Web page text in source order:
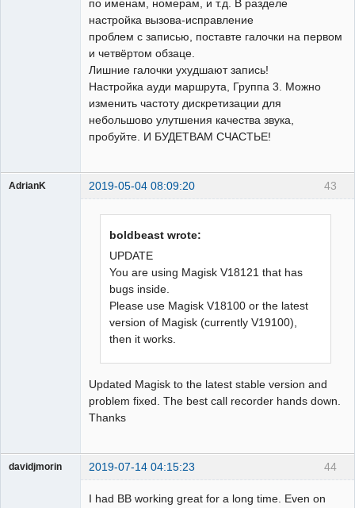
по именам, номерам, и т.д. В разделе
настройка вызова-исправление
проблем с записью, поставте галочки на первом
и четвёртом обзаце.
Лишние галочки ухудшают запись!
Настройка ауди маршрута, Группа 3. Можно
изменить частоту дискретизации для
небольшово улутшения качества звука,
пробуйте. И БУДЕТВАМ СЧАСТЬЕ!
43
AdrianK 2019-05-04 08:09:20
boldbeast wrote:
UPDATE
You are using Magisk V18121 that has
bugs inside.
Please use Magisk V18100 or the latest
version of Magisk (currently V19100),
then it works.
Updated Magisk to the latest stable version and
problem fixed. The best call recorder hands down.
Thanks
44
davidjmorin 2019-07-14 04:15:23
I had BB working great for a long time. Even on